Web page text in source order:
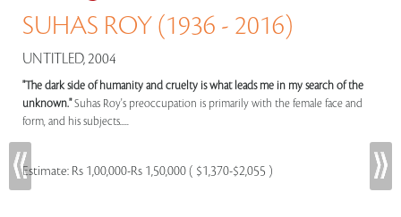
SUHAS ROY (1936 - 2016)
UNTITLED, 2004
"The dark side of humanity and cruelty is what leads me in my search of the
unknown."Suhas Roy's preoccupation is primarily with the female face and
form, and his subjects.....
Estimate: Rs 1,00,000-Rs 1,50,000 ( $1,370-$2,055 )